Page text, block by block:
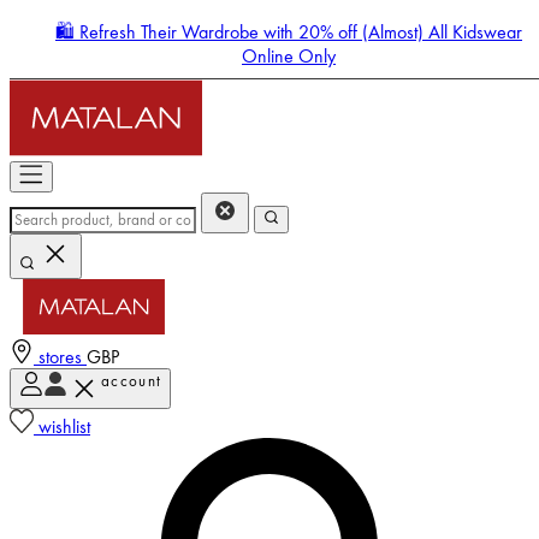
🛍️ Refresh Their Wardrobe with 20% off (Almost) All Kidswear
Online Only
stores GBP
account
wishlist